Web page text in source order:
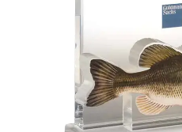
Airplane-
Tombstone
Custom tombstone
closing of the WNG
II. The Fund is expected